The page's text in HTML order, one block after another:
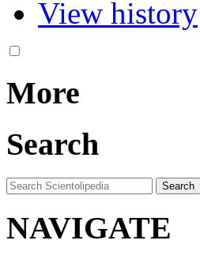
View history
More
Search
NAVIGATE